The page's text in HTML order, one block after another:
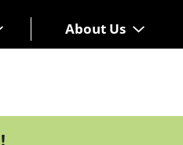
About Us
!